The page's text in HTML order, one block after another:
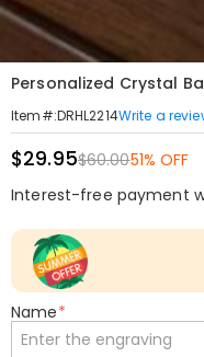
Personalized Crystal
Item#:DRHL2214Write a
$29.95$60.0051% OFF
Interest-free payment
Name*